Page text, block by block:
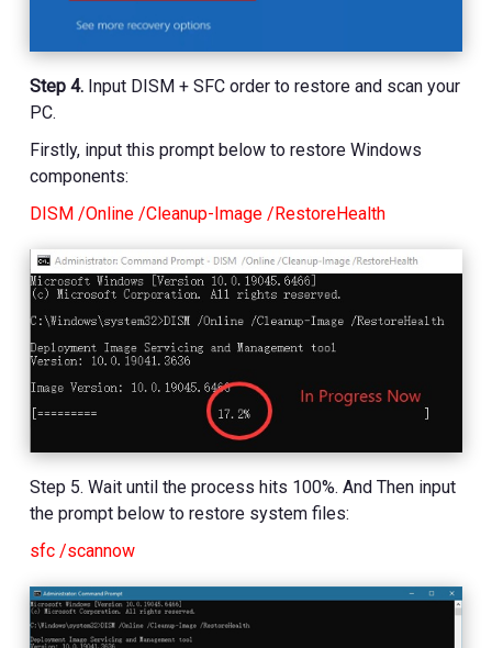
Step 4. Input DISM + SFC order to restore and scan your
PC.
Firstly, input this prompt below to restore Windows
components:
DISM /Online /Cleanup-Image /RestoreHealth
Step 5. Wait until the process hits 100%. And Then input
the prompt below to restore system files:
sfc /scannow